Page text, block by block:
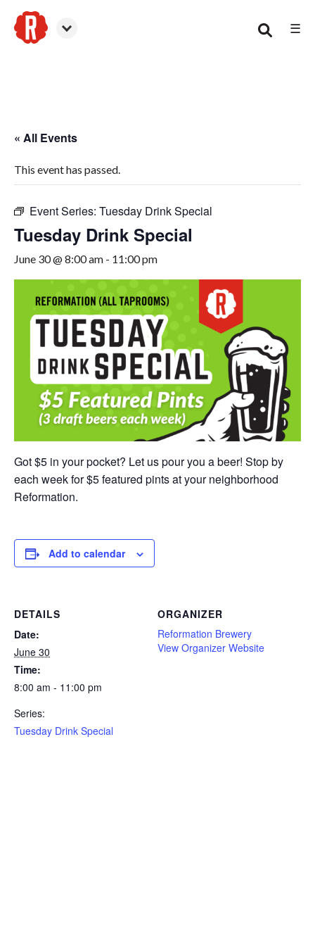
☰
« All Events
This event has passed.
Event Series: Tuesday Drink Special
Tuesday Drink Special
June 30 @ 8:00 am - 11:00 pm
Got $5 in your pocket? Let us pour you a beer! Stop by
each week for $5 featured pints at your neighborhood
Reformation.
Add to calendar
DETAILS
Date:
June 30
Time:
8:00 am - 11:00 pm
Series:
Tuesday Drink Special
ORGANIZER
Reformation Brewery
View Organizer Website